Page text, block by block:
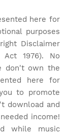
here for
purposes
Disclaimer
1976). No
don't own the
here for
to promote
download and
income!
while music